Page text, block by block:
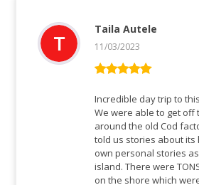
5von 5
Taila Autele
11/03/2023
Incredible day trip to
We were able to get off
around the old Cod
told us stories about
own personal stories
island. There were
on the shore which